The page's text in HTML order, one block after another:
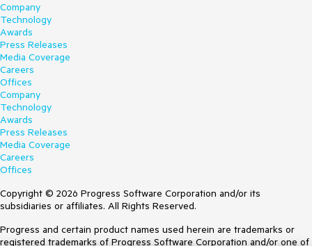
Company
Technology
Awards
Press Releases
Media Coverage
Careers
Offices
Company
Technology
Awards
Press Releases
Media Coverage
Careers
Offices
Copyright © 2026 Progress Software Corporation and/or its
subsidiaries or affiliates. All Rights Reserved.
Progress and certain product names used herein are trademarks or
registered trademarks of Progress Software Corporation and/or one of